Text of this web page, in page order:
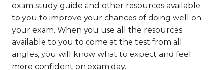
exam study guide and other resources available
to you to improve your chances of doing well on
your exam. When you use all the resources
available to you to come at the test from all
angles, you will know what to expect and feel
more confident on exam day.